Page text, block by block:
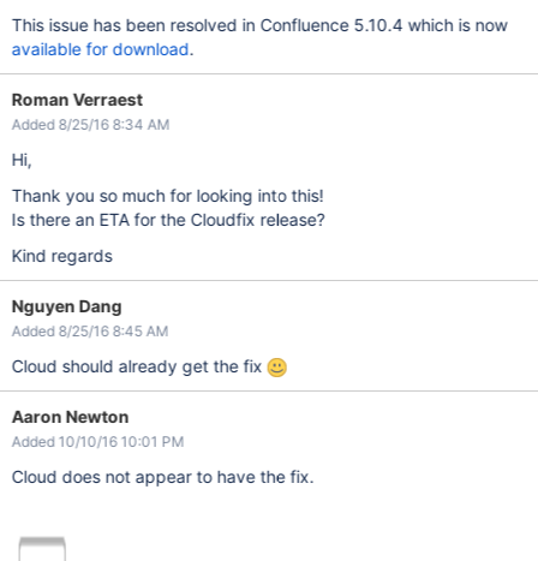
This issue has been resolved in Confluence 5.10.4 which is now
available for download.
Roman Verraest
Added 8/25/16 8:34 AM
Hi,
Thank you so much for looking into this!
Is there an ETA for the Cloudfix release?
Kind regards
Nguyen Dang
Added 8/25/16 8:45 AM
Cloud should already get the fix
Aaron Newton
Added 10/10/16 10:01 PM
Cloud does not appear to have the fix.